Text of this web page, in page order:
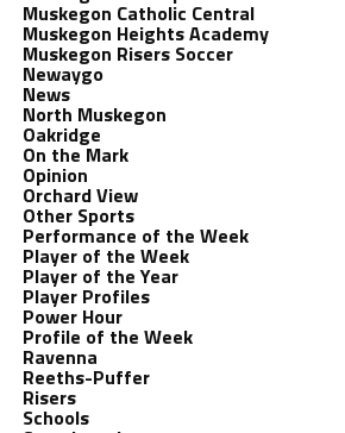
Muskegon Catholic Central
Muskegon Heights Academy
Muskegon Risers Soccer
Newaygo
News
North Muskegon
Oakridge
On the Mark
Opinion
Orchard View
Other Sports
Performance of the Week
Player of the Week
Player of the Year
Player Profiles
Power Hour
Profile of the Week
Ravenna
Reeths-Puffer
Risers
Schools